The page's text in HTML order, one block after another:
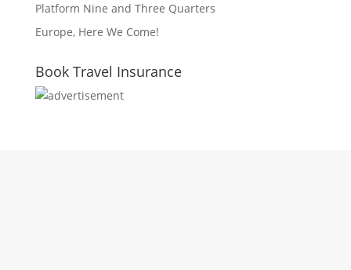
Platform Nine and Three Quarters
Europe, Here We Come!
Book Travel Insurance